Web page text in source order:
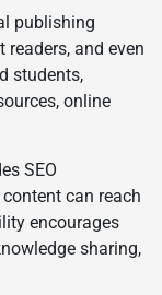
publishing
and even
students,
online
SEO
can reach
encourages
sharing,